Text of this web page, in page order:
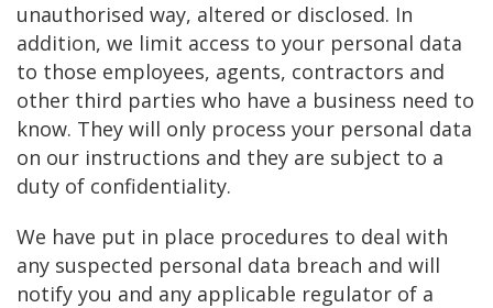
unauthorised way, altered or disclosed. In
addition, we limit access to your personal data
to those employees, agents, contractors and
other third parties who have a business need to
know. They will only process your personal data
on our instructions and they are subject to a
duty of confidentiality.
We have put in place procedures to deal with
any suspected personal data breach and will
notify you and any applicable regulator of a